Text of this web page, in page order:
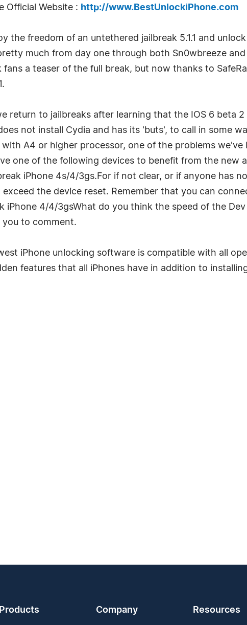
Official Website : http://www.BestUnlockiPhone.com
the freedom of an untethered jailbreak 5.1.1 and unlock
much from day one through both Sn0wbreeze and
a teaser of the full break, but now thanks to
return to jailbreaks after learning that the IOS 6 beta 2
not install Cydia and has its 'buts', to call in some
A4 or higher processor, one of the problems
one of the following devices to benefit from the new
iPhone 4s/4/3gs.For if not clear, or if anyone has
the device reset. Remember that you can
iPhone 4/4/3gsWhat do you think the speed of the
you to comment.
iPhone unlocking software is compatible with all
features that all iPhones have in addition to
Products Company Resources